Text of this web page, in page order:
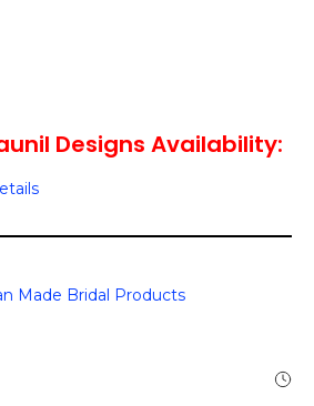
Designs Availability:
Made Bridal Products